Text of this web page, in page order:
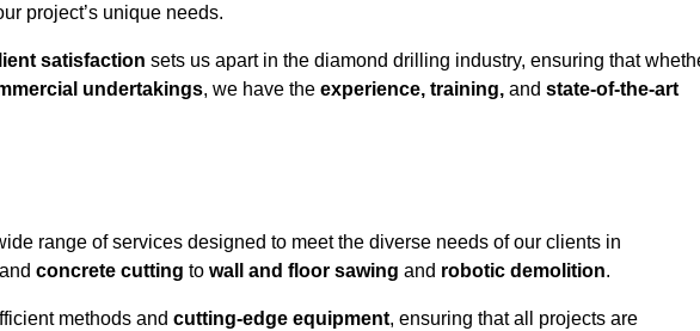
project’s unique needs.
satisfaction sets us apart in the diamond drilling industry, ensuring that
undertakings, we have the experience, training, and state-of-the-art
range of services designed to meet the diverse needs of our clients in
concrete cutting to wall and floor sawing and robotic demolition.
methods and cutting-edge equipment, ensuring that all projects are